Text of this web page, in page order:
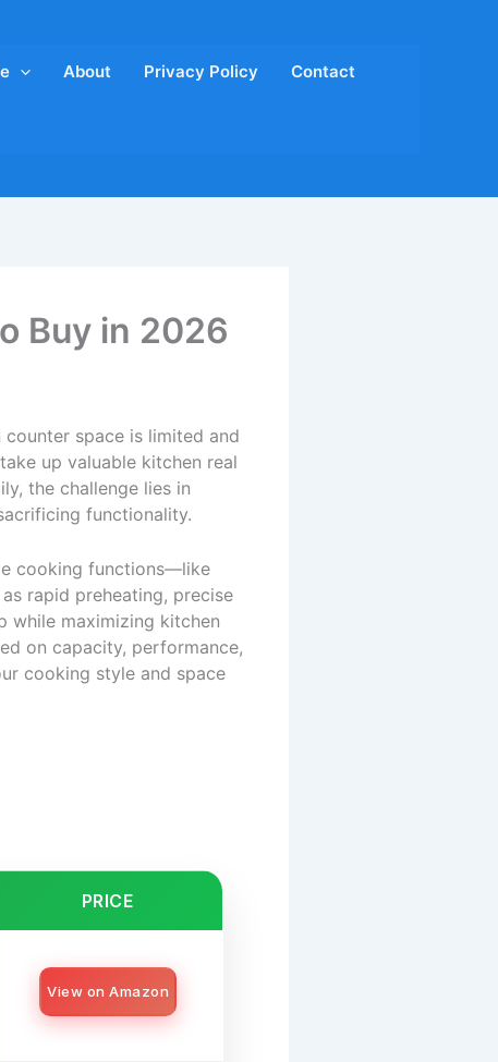
About Privacy Policy Contact
Buy in 2026
space is limited and
up valuable kitchen real
the challenge lies in
functionality.
cooking functions—like
rapid preheating, precise
while maximizing kitchen
on capacity, performance,
cooking style and space
PRICE
View on Amazon